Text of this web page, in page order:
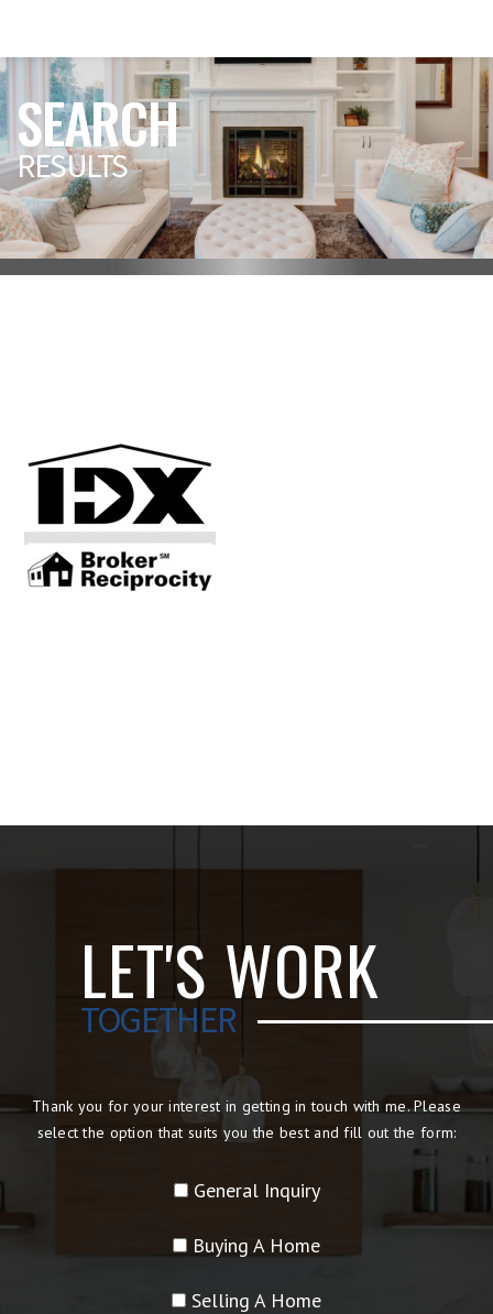
SEARCH
RESULTS
LET'S WORK
TOGETHER
Thank you for your interest in getting in touch with me. Please
select the option that suits you the best and fill out the form:
General Inquiry
Buying A Home
Selling A Home